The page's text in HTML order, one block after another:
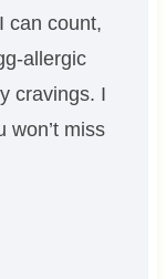
can count,
allergic
cravings. I
won’t miss